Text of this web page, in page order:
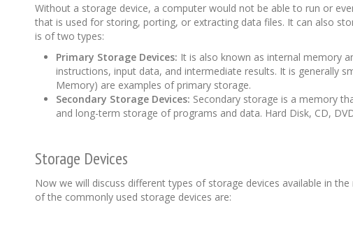
Without a storage device, a computer would not be able to run or
that is used for storing, porting, or extracting data files. It can also
is of two types:
Primary Storage Devices: It is also known as internal memory
instructions, input data, and intermediate results. It is generally
Memory) are examples of primary storage.
Secondary Storage Devices: Secondary storage is a memory
and long-term storage of programs and data. Hard Disk, CD,
Storage Devices
Now we will discuss different types of storage devices available in
of the commonly used storage devices are: